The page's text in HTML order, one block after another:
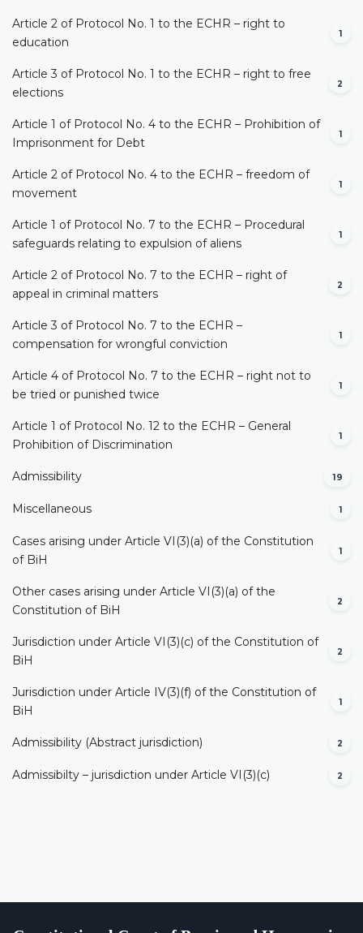
Article 2 of Protocol No. 1 to the ECHR – right to
education
1
Article 3 of Protocol No. 1 to the ECHR – right to free
elections
2
Article 1 of Protocol No. 4 to the ECHR – Prohibition of
Imprisonment for Debt
1
Article 2 of Protocol No. 4 to the ECHR – freedom of
movement
1
Article 1 of Protocol No. 7 to the ECHR – Procedural
safeguards relating to expulsion of aliens
1
Article 2 of Protocol No. 7 to the ECHR – right of
appeal in criminal matters
2
Article 3 of Protocol No. 7 to the ECHR –
compensation for wrongful conviction
1
Article 4 of Protocol No. 7 to the ECHR – right not to
be tried or punished twice
1
Article 1 of Protocol No. 12 to the ECHR – General
Prohibition of Discrimination
1
Admissibility 19
Miscellaneous 1
Cases arising under Article VI(3)(a) of the Constitution
of BiH
1
Other cases arising under Article VI(3)(a) of the
Constitution of BiH
2
Jurisdiction under Article VI(3)(c) of the Constitution of
BiH
2
Jurisdiction under Article IV(3)(f) of the Constitution of
BiH
1
Admissibility (Abstract jurisdiction) 2
Admissibilty – jurisdiction under Article VI(3)(c) 2